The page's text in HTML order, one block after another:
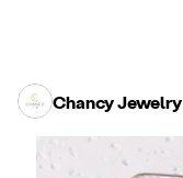
Chancy Jewelry